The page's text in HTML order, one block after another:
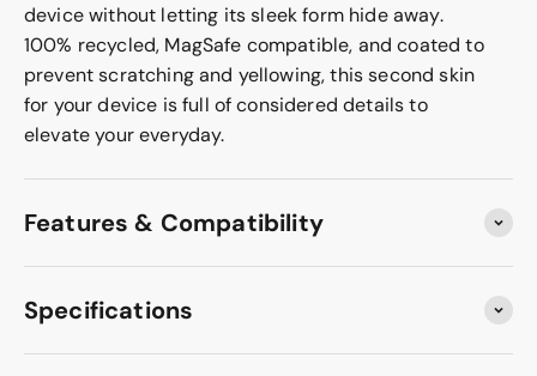
device without letting its sleek form hide away.
100% recycled, MagSafe compatible, and coated to
prevent scratching and yellowing, this second skin
for your device is full of considered details to
elevate your everyday.
Features & Compatibility
Specifications